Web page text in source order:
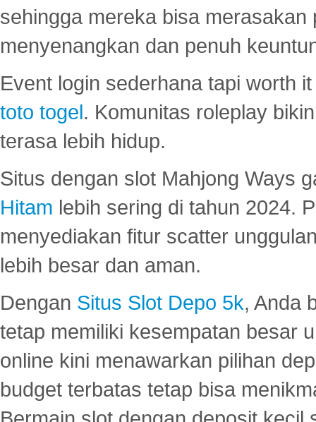
sehingga mereka bisa
menyenangkan dan penuh
Event login sederhana tapi worth
toto togel. Komunitas roleplay
terasa lebih hidup.
Situs dengan slot Mahjong Ways
Hitam lebih sering di tahun 2024.
menyediakan fitur scatter
lebih besar dan aman.
Dengan Situs Slot Depo 5k, Anda
tetap memiliki kesempatan besar
online kini menawarkan pilihan
budget terbatas tetap bisa